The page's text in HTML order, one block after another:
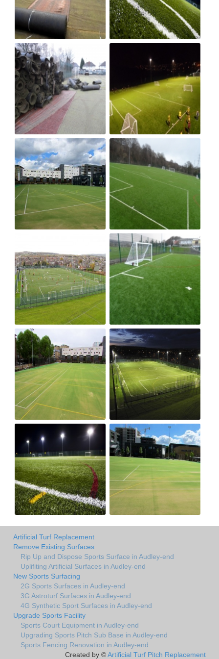
Artificial Turf Replacement
Remove Existing Surfaces
Rip Up and Dispose Sports Surface in Audley-end
Uplifiting Artificial Surfaces in Audley-end
New Sports Surfacing
2G Sports Surfaces in Audley-end
3G Astroturf Surfaces in Audley-end
4G Synthetic Sport Surfaces in Audley-end
Upgrade Sports Facility
Sports Court Equipment in Audley-end
Upgrading Sports Pitch Sub Base in Audley-end
Sports Fencing Renovation in Audley-end
Created by ©Artificial Turf Pitch Replacement